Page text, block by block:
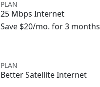
PLAN
25 Mbps Internet
Save $20/mo. for 3 months
PLAN
Better Satellite Internet